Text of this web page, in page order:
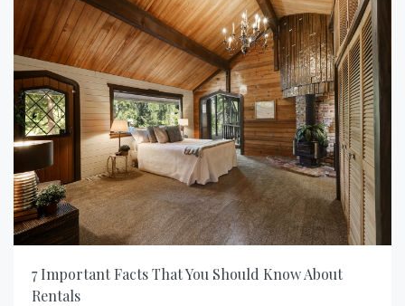
7 Important Facts That You Should Know About
Rentals